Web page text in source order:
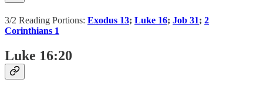
3/2 Reading Portions: Exodus 13; Luke 16; Job 31; 2
Corinthians 1
Luke 16:20